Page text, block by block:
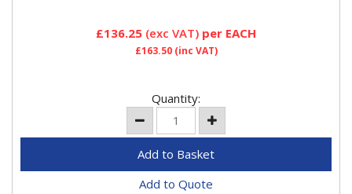
£136.25 (exc VAT) per EACH
£163.50(inc VAT)
Quantity:
Add to Quote